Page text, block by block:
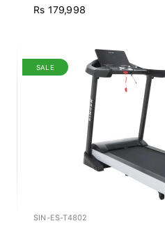
Rs 179,998
SALE
SIN-ES-T4802